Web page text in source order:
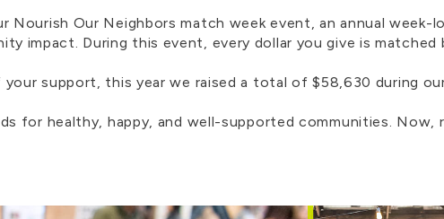
Our Neighbors match week event, an annual week-
impact. During this event, every dollar you give is matched
support, this year we raised a total of $58,630 during
for healthy, happy, and well-supported communities. Now,